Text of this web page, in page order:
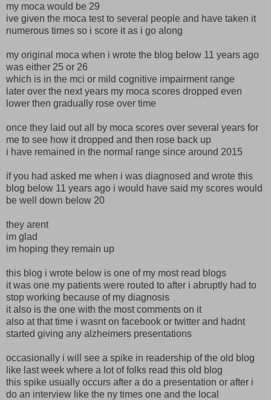
my moca would be 29
ive given the moca test to several people and have taken it
numerous times so i score it as i go along
my original moca when i wrote the blog below 11 years ago
was either 25 or 26
which is in the mci or mild cognitive impairment range
later over the next years my moca scores dropped even
lower then gradually rose over time
once they laid out all by moca scores over several years for
me to see how it dropped and then rose back up
i have remained in the normal range since around 2015
if you had asked me when i was diagnosed and wrote this
blog below 11 years ago i would have said my scores would
be well down below 20
they arent
im glad
im hoping they remain up
this blog i wrote below is one of my most read blogs
it was one my patients were routed to after i abruptly had to
stop working because of my diagnosis
it also is the one with the most comments on it
also at that time i wasnt on facebook or twitter and hadnt
started giving any alzheimers presentations
occasionally i will see a spike in readership of the old blog
like last week where a lot of folks read this old blog
this spike usually occurs after a do a presentation or after i
do an interview like the ny times one and the local